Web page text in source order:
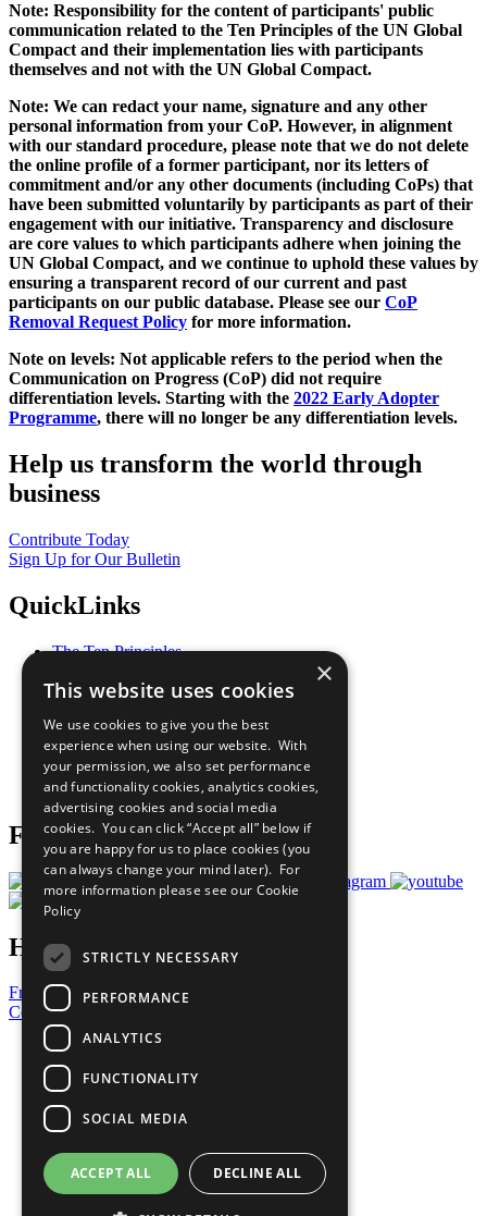
Note: Responsibility for the content of participants' public
communication related to the Ten Principles of the UN Global
Compact and their implementation lies with participants
themselves and not with the UN Global Compact.
Note: We can redact your name, signature and any other
personal information from your CoP. However, in alignment
with our standard procedure, please note that we do not delete
the online profile of a former participant, nor its letters of
commitment and/or any other documents (including CoPs) that
have been submitted voluntarily by participants as part of their
engagement with our initiative. Transparency and disclosure
are core values to which participants adhere when joining the
UN Global Compact, and we continue to uphold these values by
ensuring a transparent record of our current and past
participants on our public database. Please see our CoP
Removal Request Policy for more information.
Note on levels: Not applicable refers to the period when the
Communication on Progress (CoP) did not require
differentiation levels. Starting with the 2022 Early Adopter
Programme, there will no longer be any differentiation levels.
Help us transform the world through
business
Contribute Today
Sign Up for Our Bulletin
QuickLinks
The Ten Principles
Our Participants
What You Can Do
Careers & Opportunities
Join Now
Prepare your CoP
Follow Us
Have a Question?
Frequently Asked Questions
Contact Us
United Nations
Privacy Policy
Cookies Policy
Copyright
Photo Credits
×
This website uses cookies
We use cookies to give you the best
experience when using our website. With
your permission, we also set performance
and functionality cookies, analytics cookies,
advertising cookies and social media
cookies. You can click “Accept all” below if
you are happy for us to place cookies (you
can always change your mind later). For
more information please see our Cookie
Policy
STRICTLY NECESSARY
PERFORMANCE
ANALYTICS
FUNCTIONALITY
SOCIAL MEDIA
ACCEPT ALL DECLINE ALL